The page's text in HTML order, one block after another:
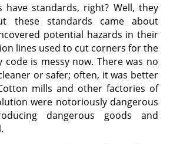
have standards, right? Well, they
these standards came about
potential hazards in their
lines used to cut corners for the
code is messy now. There was no
or safer; often, it was better
mills and other factories of
were notoriously dangerous
dangerous goods and